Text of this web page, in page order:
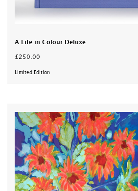
A Life in Colour Deluxe
£250.00
Limited Edition